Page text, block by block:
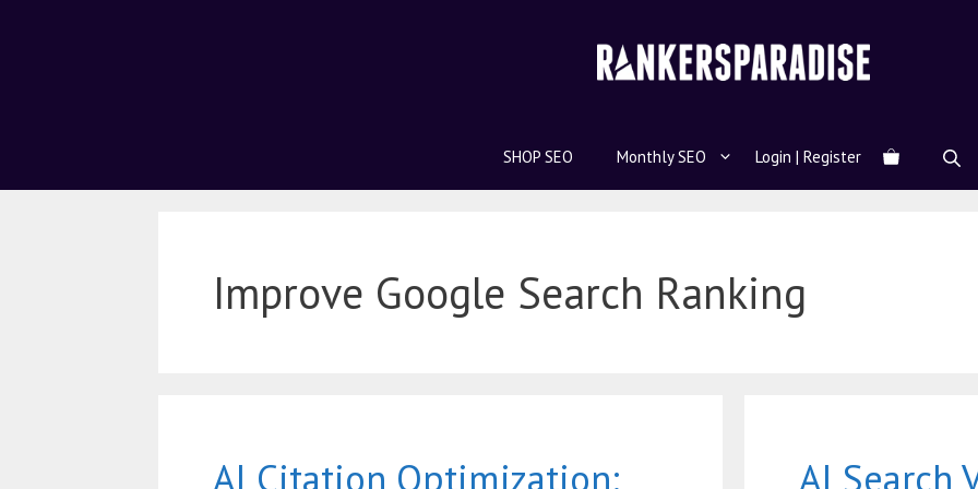
SHOP SEO Monthly SEO Login | Register
Improve Google Search Ranking
AI Citation Optimization:
AI Search